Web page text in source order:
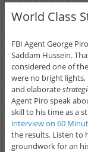
World Class
FBI Agent George
Saddam Hussein.
considered one of
were no bright
and elaborate
Agent Piro speak
skill to his time as a
interview on 60
the results. Listen to
groundwork for an